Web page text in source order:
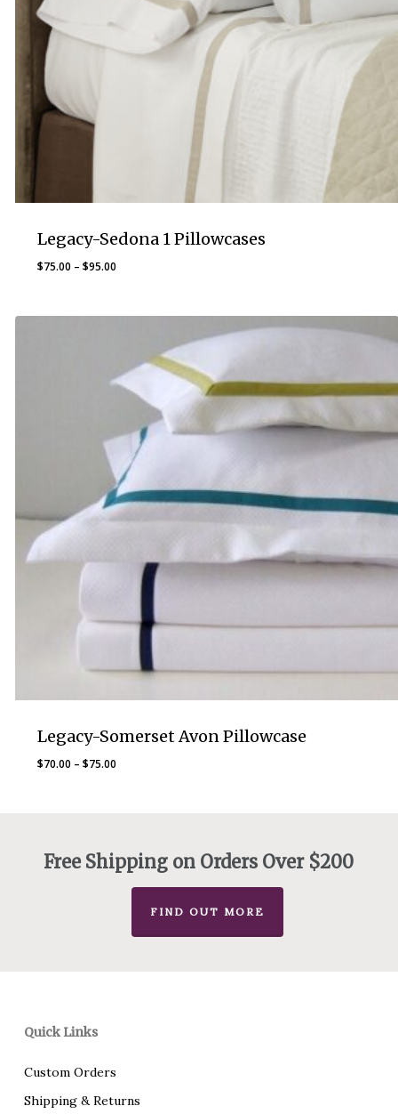
Legacy-Sedona 1 Pillowcases
$75.00 – $95.00Price
Legacy-Somerset Avon Pillowcase
$70.00 – $75.00Price
Free Shipping on Orders Over $200
FIND OUT MORE
Quick Links
Custom Orders
Shipping & Returns